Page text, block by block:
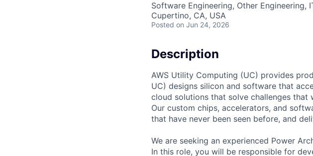
Software Engineering, Other Engineering,
Cupertino, CA, USA
Posted on Jun 24, 2026
Description
AWS Utility Computing (UC) provides
UC) designs silicon and software that
cloud solutions that solve challenges
Our custom chips, accelerators, and
that have never been seen before, and
We are seeking an experienced Power
In this role, you will be responsible for